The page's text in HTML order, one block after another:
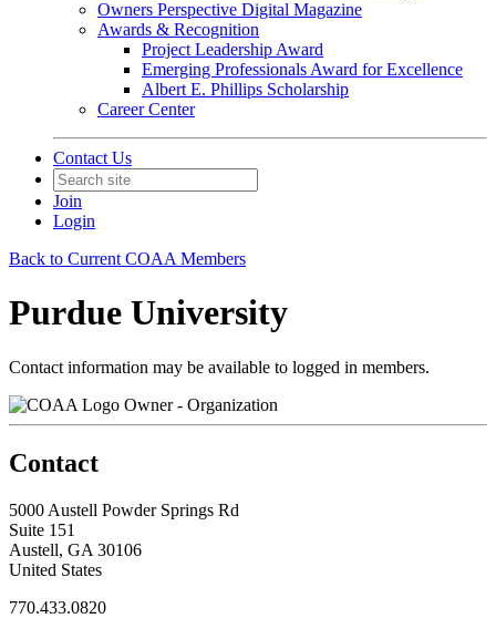
Owners Perspective Digital Magazine
Awards & Recognition
Project Leadership Award
Emerging Professionals Award for Excellence
Albert E. Phillips Scholarship
Career Center
Contact Us
Join
Login
Back to Current COAA Members
Purdue University
Contact information may be available to logged in members.
Owner - Organization
Contact
5000 Austell Powder Springs Rd
Suite 151
Austell, GA 30106
United States
770.433.0820